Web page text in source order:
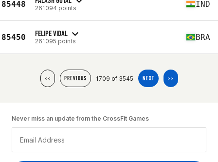
85448 261094 points IND
85450 FELIPE VIDAL
261095 points BRA
<< PREVIOUS 1709 of 3545 NEXT >>
Never miss an update from the CrossFit Games